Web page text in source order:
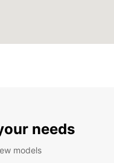
needs
models